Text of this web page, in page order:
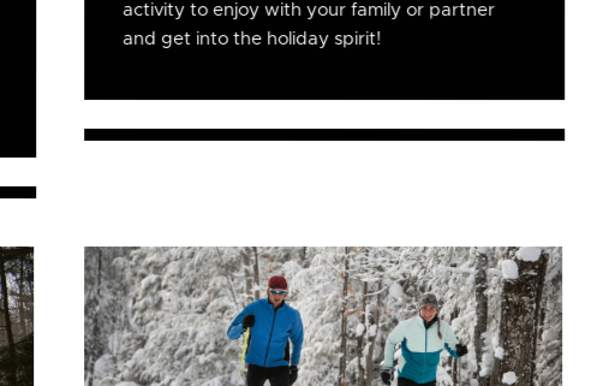
activity to enjoy with your family or partner
and get into the holiday spirit!